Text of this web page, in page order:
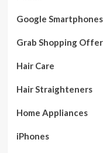
Google Smartphones
Grab Shopping
Hair Care
Hair Straighteners
Home Appliances
iPhones